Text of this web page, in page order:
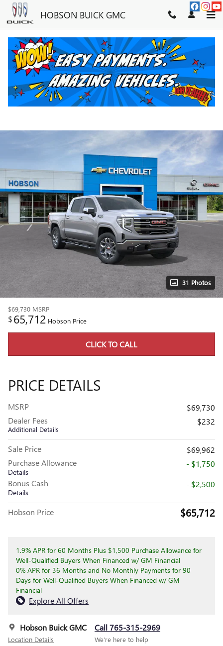
Skip to main content
HOBSON BUICK GMC
2026 GMC SIERRA 1500 SLT
New 62 views in the past 7 days
31 Photos
$69,730 MSRP
$65,712 Hobson Price
CLICK TO CALL
PRICE DETAILS
MSRP
$69,730
Dealer Fees
Additional Details
$232
Sale Price
$69,962
Purchase Allowance
Details
- $1,750
Bonus Cash
Details
- $2,500
Hobson Price $65,712
1.9% APR for 60 Months Plus $1,500 Purchase Allowance for
Well-Qualified Buyers When Financed w/ GM Financial
0% APR for 36 Months and No Monthly Payments for 90
Days for Well-Qualified Buyers When Financed w/ GM
Financial
Explore All Offers
Hobson Buick GMC
Location Details
Call 765-315-2969
We’re here to help